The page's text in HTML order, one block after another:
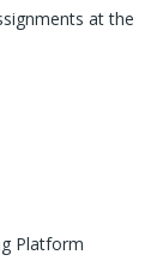
at the
Platform